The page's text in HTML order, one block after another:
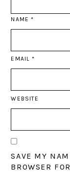
NAME*
EMAIL *
WEBSITE
SAVE MY
BROWSER